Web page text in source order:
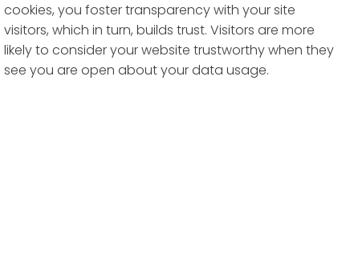
cookies, you foster transparency with your site
visitors, which in turn, builds trust. Visitors are more
likely to consider your website trustworthy when they
see you are open about your data usage.